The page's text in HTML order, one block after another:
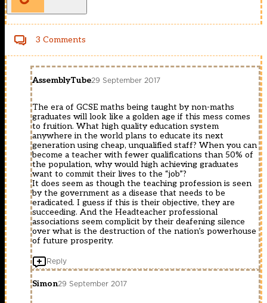
3 Comments
AssemblyTube29 September 2017
The era of GCSE maths being taught by non-maths
graduates will look like a golden age if this mess comes
to fruition. What high quality education system
anywhere in the world plans to educate its next
generation using cheap, unqualified staff? When you can
become a teacher with fewer qualifications than 50% of
the population, why would high achieving graduates
want to commit their lives to the “job”?
It does seem as though the teaching profession is seen
by the government as a disease that needs to be
eradicated. I guess if this is their objective, they are
succeeding. And the Headteacher professional
associations seem complicit by their deafening silence
over what is the destruction of the nation’s powerhouse
of future prosperity.
Reply
Simon29 September 2017